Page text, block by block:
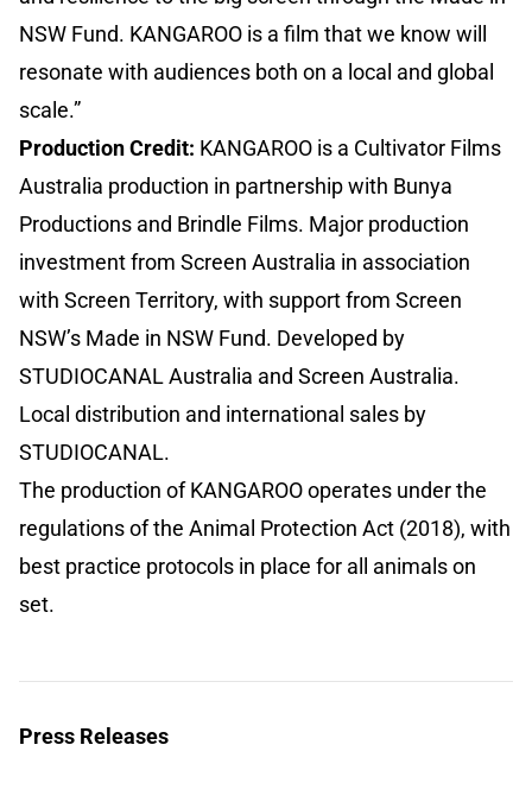
NSW Fund. KANGAROO is a film that we know will
resonate with audiences both on a local and global
scale.”
Production Credit: KANGAROO is a Cultivator Films
Australia production in partnership with Bunya
Productions and Brindle Films. Major production
investment from Screen Australia in association
with Screen Territory, with support from Screen
NSW’s Made in NSW Fund. Developed by
STUDIOCANAL Australia and Screen Australia.
Local distribution and international sales by
STUDIOCANAL.
The production of KANGAROO operates under the
regulations of the Animal Protection Act (2018), with
best practice protocols in place for all animals on
set.
Press Releases